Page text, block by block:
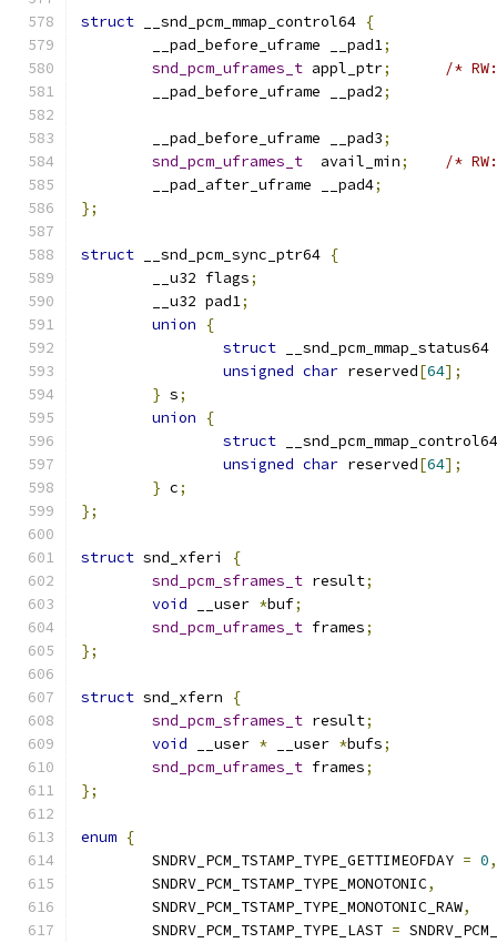
struct __snd_pcm_mmap_control64 {
	__pad_before_uframe __pad1
;
snd_pcm_uframes_t appl_ptr;
/*
	__pad_before_uframe __pad2
;
	__pad_before_uframe __pad3
;
snd_pcm_uframes_t
  avail_min
;
/*
	__pad_after_uframe __pad4
;
};
struct __snd_pcm_sync_ptr64 {
	__u32 flags
;
	__u32 pad1
;
union
{
struct
unsigned char reserved[64];
} s;
union
{
struct
unsigned char reserved[64];
} c;
};
struct snd_xferi
{
snd_pcm_sframes_t result;
void __user *buf;
snd_pcm_uframes_t frames;
};
struct snd_xfern
{
snd_pcm_sframes_t result;
void __user * __user *bufs;
snd_pcm_uframes_t frames;
};
enum {
	SNDRV_PCM_TSTAMP_TYPE_GETTIMEOFDAY
= 0,
	SNDRV_PCM_TSTAMP_TYPE_MONOTONIC
,
	SNDRV_PCM_TSTAMP_TYPE_MONOTONIC_RAW
,
	SNDRV_PCM_TSTAMP_TYPE_LAST
=